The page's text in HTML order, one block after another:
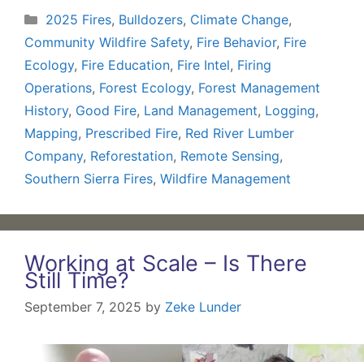
Categories
2025 Fires, Bulldozers, Climate Change,
Community Wildfire Safety, Fire Behavior, Fire
Ecology, Fire Education, Fire Intel, Firing
Operations, Forest Ecology, Forest Management
History, Good Fire, Land Management, Logging,
Mapping, Prescribed Fire, Red River Lumber
Company, Reforestation, Remote Sensing,
Southern Sierra Fires, Wildfire Management
Working at Scale – Is There
Still Time?
September 7, 2025 by Zeke Lunder